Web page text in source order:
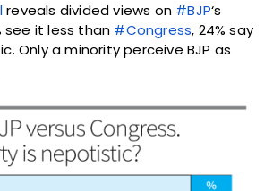
reveals divided views on #BJP‘s
see it less than #Congress, 24% say
Only a minority perceive BJP as